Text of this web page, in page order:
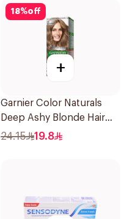
18%off
+
Garnier Color Naturals
Deep Ashy Blonde Hair
Dye 1Pieces
24.15 19.8